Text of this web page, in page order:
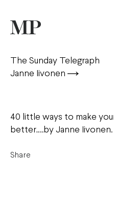
The Sunday Telegraph
Janne Iivonen
40 little ways to make
better….by Janne Iivonen.
Share